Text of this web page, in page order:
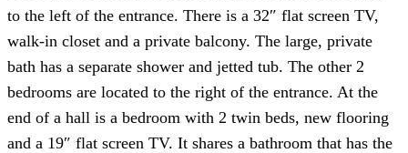
to the left of the entrance. There is a 32″ flat screen TV,
walk-in closet and a private balcony. The large, private
bath has a separate shower and jetted tub. The other 2
bedrooms are located to the right of the entrance. At the
end of a hall is a bedroom with 2 twin beds, new flooring
and a 19″ flat screen TV. It shares a bathroom that has the